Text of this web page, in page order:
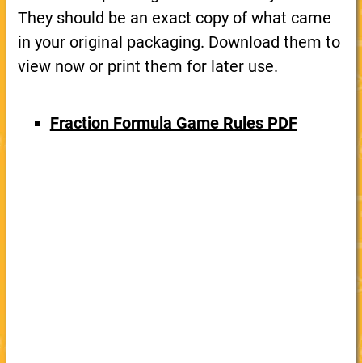
They should be an exact copy of what came
in your original packaging. Download them to
view now or print them for later use.
Fraction Formula Game Rules PDF